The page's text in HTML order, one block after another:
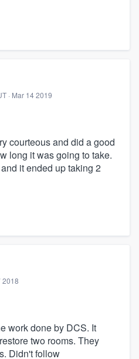
· Mar 14 2019
courteous and did a good
long it was going to take.
it ended up taking 2
2018
work done by DCS. It
two rooms. They
Didn't follow